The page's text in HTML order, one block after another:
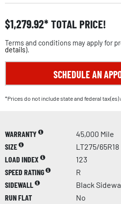
$1,279.92 TOTAL PRICE!
Terms and conditions may apply for
details).
SCHEDULE AN
*Prices do not include state and federal tax(es)
WARRANTY
45,000 Mile
SIZE
LT275/65R18
LOAD INDEX
123
SPEED RATING
R
SIDEWALL
Black
RUN FLAT
No